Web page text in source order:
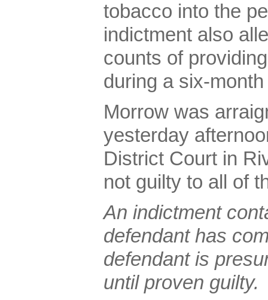
tobacco into the
indictment also
counts of
during a six-
Morrow was
yesterday
District Court in
not guilty to all of
An indictment
defendant has
defendant is
until proven guilty.